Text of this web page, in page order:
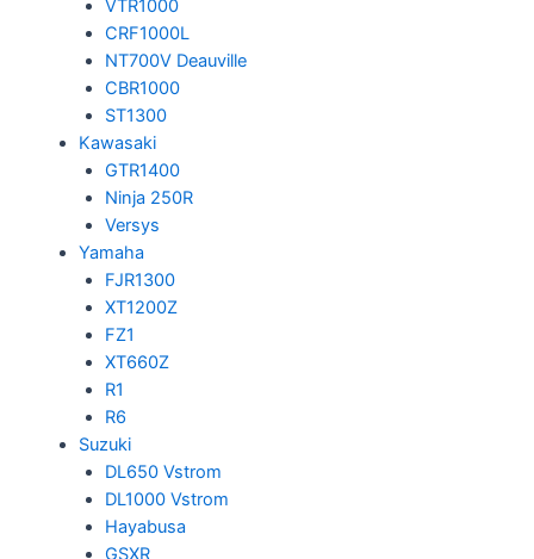
VTR1000
CRF1000L
NT700V Deauville
CBR1000
ST1300
Kawasaki
GTR1400
Ninja 250R
Versys
Yamaha
FJR1300
XT1200Z
FZ1
XT660Z
R1
R6
Suzuki
DL650 Vstrom
DL1000 Vstrom
Hayabusa
GSXR